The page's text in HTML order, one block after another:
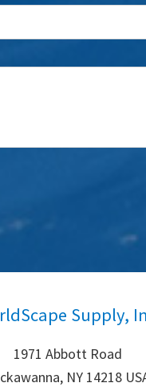
Supply,
1971 Abbott Road
NY 14218